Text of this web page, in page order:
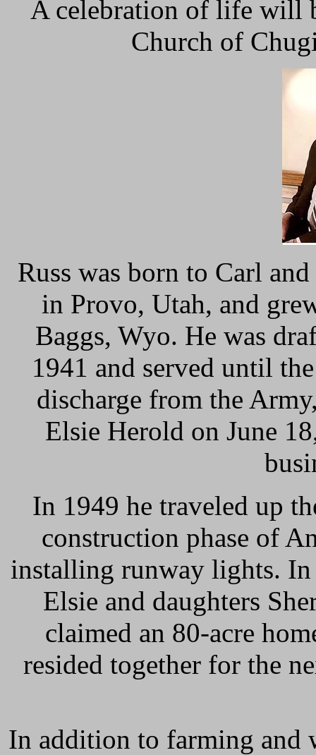
A celebration of life will
Church of
Russ was born to Carl
in Provo, Utah, and
Baggs, Wyo. He was
1941 and served until
discharge from the
Elsie Herold on June
In 1949 he traveled up
construction phase of
installing runway lights.
Elsie and daughters
claimed an 80-acre
resided together for the
In addition to farming and